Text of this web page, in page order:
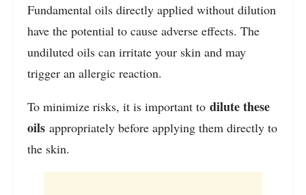
Fundamental oils directly applied without dilution
have the potential to cause adverse effects. The
undiluted oils can irritate your skin and may
trigger an allergic reaction.
To minimize risks, it is important to dilute these
oils appropriately before applying them directly to
the skin.